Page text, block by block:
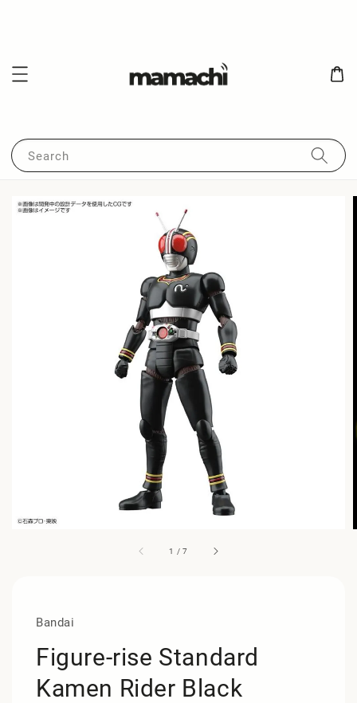
Search
1 /7
Bandai
Figure-rise Standard
Kamen Rider Black